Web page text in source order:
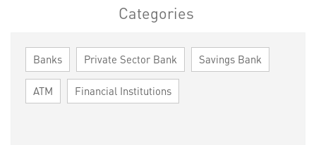
Categories
Banks Private Sector Bank Savings Bank
ATM Financial Institutions